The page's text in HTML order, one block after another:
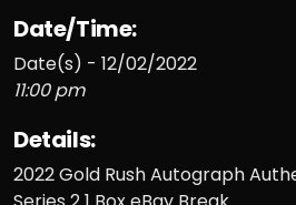
Date/Time:
Date(s) - 12/02/2022
11:00 pm
Details:
2022 Gold Rush Autograph